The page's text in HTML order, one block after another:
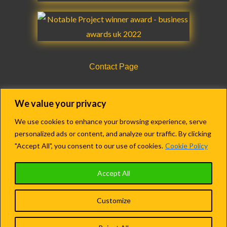
We value your privacy
We use cookies to enhance your browsing experience, serve
personalized ads or content, and analyze our traffic. By clicking
"Accept All", you consent to our use of cookies. Cookie Policy
Customize
Accept All
Contact Page
Copyright © 2018-2022 Agency Care Staff LTD.
Registered in England & Wales.
Company no. 13609279
Terms and Conditions|Privacy Policy